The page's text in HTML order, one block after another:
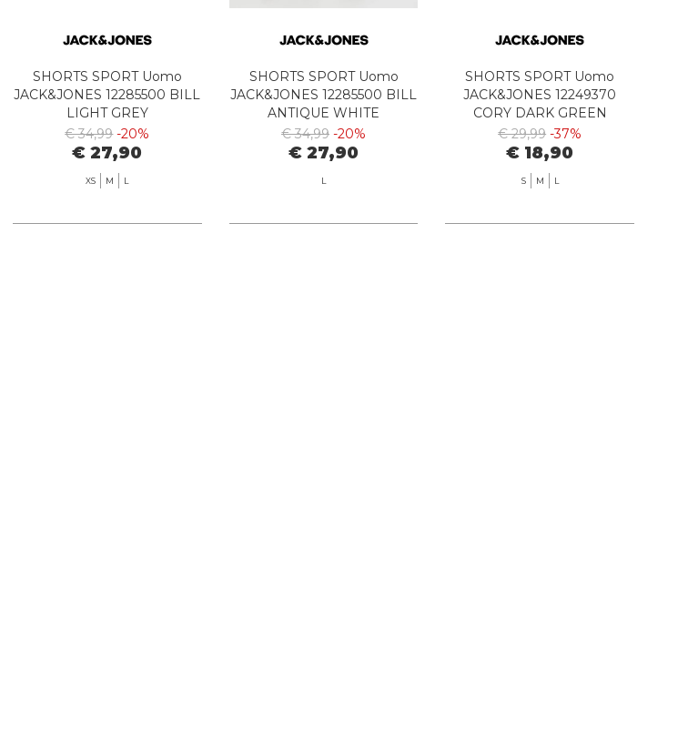
SHORTS SPORT Uomo
JACK&JONES 12285500 BILL
LIGHT GREY
€ 34,99 -20%
€ 27,90
XS M L
SHORTS SPORT Uomo
JACK&JONES 12285500 BILL
ANTIQUE WHITE
€ 34,99 -20%
€ 27,90
L
SHORTS SPORT Uomo
JACK&JONES 12249370
CORY DARK GREEN
€ 29,99 -37%
€ 18,90
S M L